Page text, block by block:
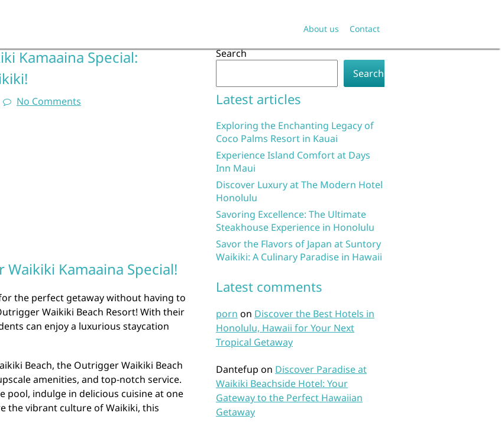
About us Contact
Kamaaina Special:
No Comments
Kamaaina Special!
the perfect getaway without having to
Waikiki Beach Resort! With their
can enjoy a luxurious staycation
Beach, the Outrigger Waikiki Beach
amenities, and top-notch service.
pool, indulge in delicious cuisine at one
the vibrant culture of Waikiki, this
Search
Search
Latest articles
Exploring the Enchanting Legacy of
Coco Palms Resort in Kauai
Experience Island Comfort at Days
Inn Maui
Discover Luxury at The Modern Hotel
Honolulu
Savoring Excellence: The Ultimate
Steakhouse Experience in Honolulu
Savor the Flavors of Japan at Suntory
Waikiki: A Culinary Paradise in Hawaii
Latest comments
porn on Discover the Best Hotels in
Honolulu, Hawaii for Your Next
Tropical Getaway
Dantefup on Discover Paradise at
Waikiki Beachside Hotel: Your
Gateway to the Perfect Hawaiian
Getaway